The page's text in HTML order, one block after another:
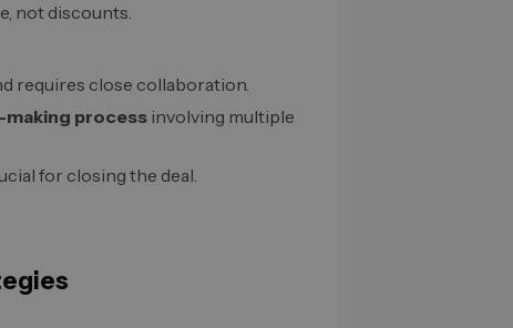
not discounts.
requires close collaboration.
processinvolving multiple
for closing the deal.